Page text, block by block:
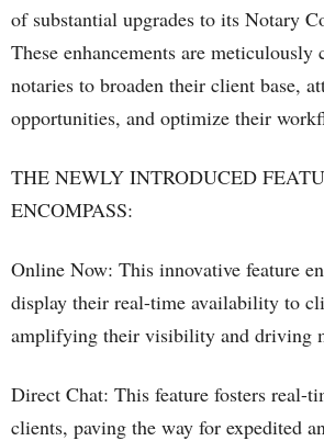
of substantial upgrades to its Notary
These enhancements are meticulously
notaries to broaden their client base,
opportunities, and optimize their
THE NEWLY INTRODUCED
ENCOMPASS:
Online Now: This innovative feature
display their real-time availability to
amplifying their visibility and driving
Direct Chat: This feature fosters real-
clients, paving the way for expedited